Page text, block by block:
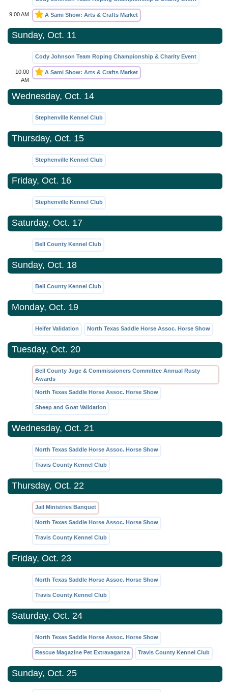
9:00 AM A Sami Show: Arts & Crafts Market
Sunday, Oct. 11
Cody Johnson Team Roping Championship & Charity Event
10:00
AM
A Sami Show: Arts & Crafts Market
Wednesday, Oct. 14
Stephenville Kennel Club
Thursday, Oct. 15
Stephenville Kennel Club
Friday, Oct. 16
Stephenville Kennel Club
Saturday, Oct. 17
Bell County Kennel Club
Sunday, Oct. 18
Bell County Kennel Club
Monday, Oct. 19
Heifer Validation North Texas Saddle Horse Assoc. Horse Show
Tuesday, Oct. 20
Bell County Juge & Commissioners Committee Annual Rusty
Awards
North Texas Saddle Horse Assoc. Horse Show
Sheep and Goat Validation
Wednesday, Oct. 21
North Texas Saddle Horse Assoc. Horse Show
Travis County Kennel Club
Thursday, Oct. 22
Jail Ministries Banquet
North Texas Saddle Horse Assoc. Horse Show
Travis County Kennel Club
Friday, Oct. 23
North Texas Saddle Horse Assoc. Horse Show
Travis County Kennel Club
Saturday, Oct. 24
North Texas Saddle Horse Assoc. Horse Show
Rescue Magazine Pet Extravaganza Travis County Kennel Club
Sunday, Oct. 25